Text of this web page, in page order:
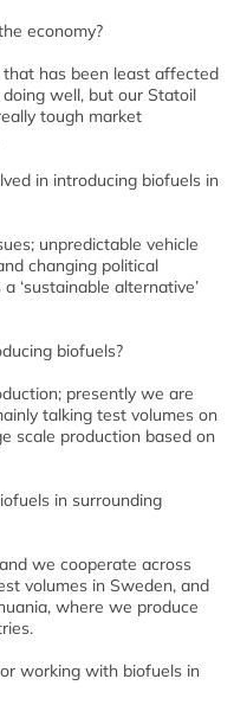
economy?
has been least affected
well, but our Statoil
tough market
in introducing biofuels in
unpredictable vehicle
changing political
‘sustainable alternative’
biofuels?
presently we are
talking test volumes on
scale production based on
in surrounding
we cooperate across
volumes in Sweden, and
where we produce
working with biofuels in